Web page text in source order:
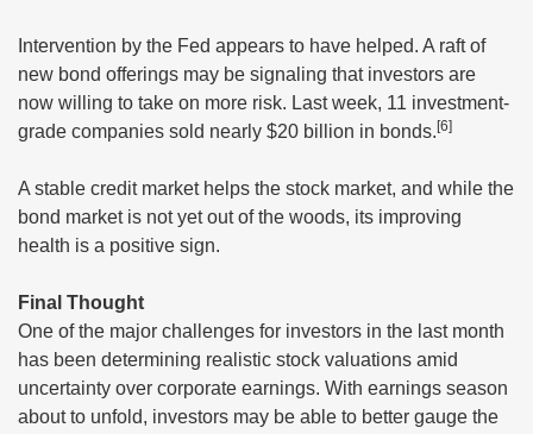
Intervention by the Fed appears to have helped. A raft of
new bond offerings may be signaling that investors are
now willing to take on more risk. Last week, 11 investment-
grade companies sold nearly $20 billion in bonds. [6]
A stable credit market helps the stock market, and while the
bond market is not yet out of the woods, its improving
health is a positive sign.
Final Thought
One of the major challenges for investors in the last month
has been determining realistic stock valuations amid
uncertainty over corporate earnings. With earnings season
about to unfold, investors may be able to better gauge the